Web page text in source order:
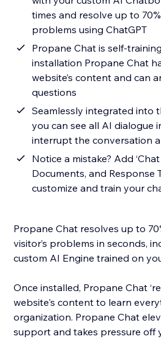
times and resolve up to
problems using ChatGPT
Propane Chat is self-
installation Propane Chat
website’s content and can
questions
Seamlessly integrated into
you can see all AI dialogue
interrupt the conversation
Notice a mistake? Add
Documents, and Response
customize and train your
Propane Chat resolves up to
visitor’s problems in seconds,
custom AI Engine trained on
Once installed, Propane Chat
website's content to learn
organization. Propane Chat
support and takes pressure off